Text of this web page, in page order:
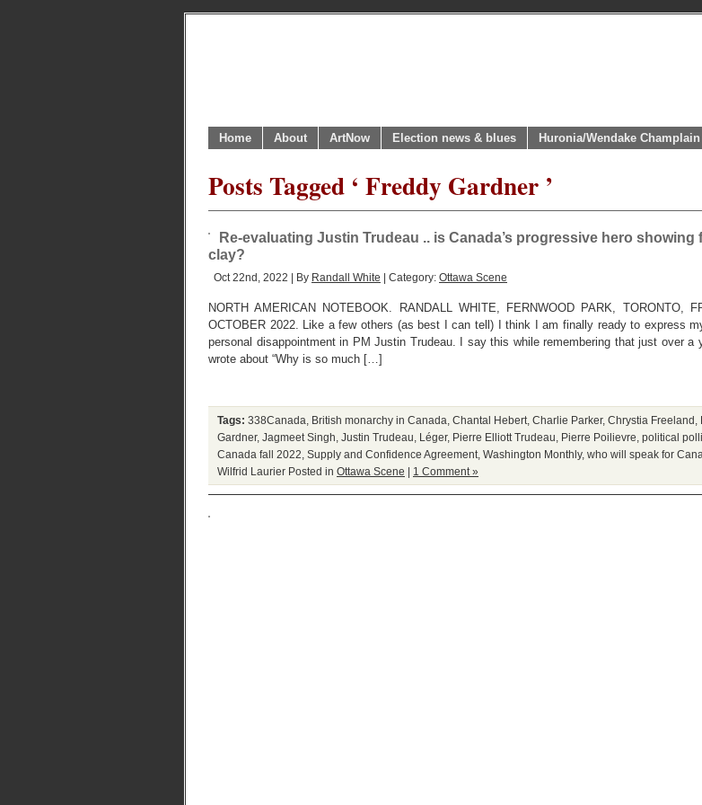
Home About ArtNow Election news & blues Huronia/Wendake Champlain
Posts Tagged ‘ Freddy Gardner ’
Re-evaluating Justin Trudeau .. is Canada’s progressive hero showing
clay?
Oct 22nd, 2022 | By Randall White | Category: Ottawa Scene
NORTH AMERICAN NOTEBOOK. RANDALL WHITE, FERNWOOD PARK, TORONTO,
OCTOBER 2022. Like a few others (as best I can tell) I think I am finally ready to express
personal disappointment in PM Justin Trudeau. I say this while remembering that just over a
wrote about “Why is so much […]
Tags: 338Canada British monarchy in Canada Chantal Hebert Charlie Parker, Chrystia Freeland
Gardner, Jagmeet Singh Justin Trudeau Léger, Pierre Elliott Trudeau Pierre Poilievre political
Canada fall 2022 Supply and Confidence Agreement Washington Monthly, who will speak for
Wilfrid Laurier Posted in Ottawa Scene | 1 Comment »